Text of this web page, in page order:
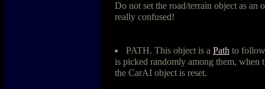
Do not set the road/terrain object as
really confused!
PATH. This object is a Path to
is picked randomly among them, when
the CarAI object is reset.